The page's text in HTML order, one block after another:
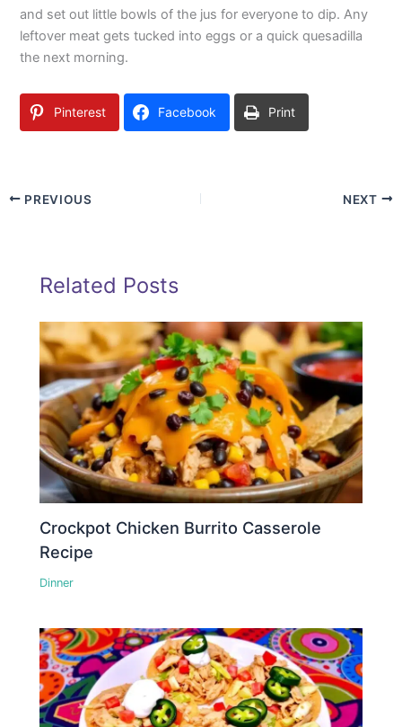
and set out little bowls of the jus for everyone to dip. Any
leftover meat gets tucked into eggs or a quick quesadilla
the next morning.
Pinterest Facebook Print
PREVIOUS NEXT
Related Posts
Crockpot Chicken Burrito Casserole
Recipe
Dinner